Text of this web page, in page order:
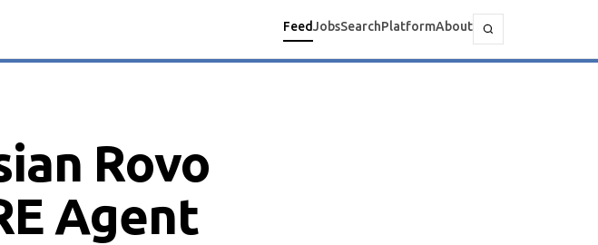
FeedJobsSearchPlatformAbout
Rovo
Agent